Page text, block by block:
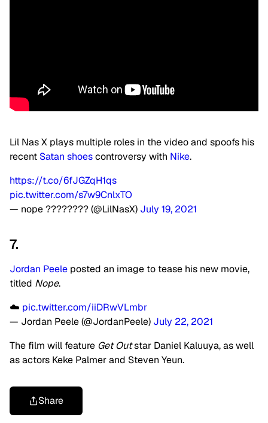
Lil Nas X plays multiple roles in the video and spoofs his
recent Satan shoescontroversy with Nike.
https://t.co/6fJGZqH1qs
pic.twitter.com/s7w9CnlxTO
— nope ???????? (@LilNasX) July 19, 2021
7.
Jordan Peele posted an image to tease his new movie,
titled Nope.
☁️ pic.twitter.com/iiDRwVLmbr
— Jordan Peele (@JordanPeele) July 22, 2021
The film will feature Get Outstar Daniel Kaluuya, as well
as actors Keke Palmer and Steven Yeun.
Share